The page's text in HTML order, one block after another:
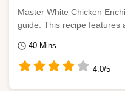
Master White Chicken
guide. This recipe features
40 Mins
4.0/5